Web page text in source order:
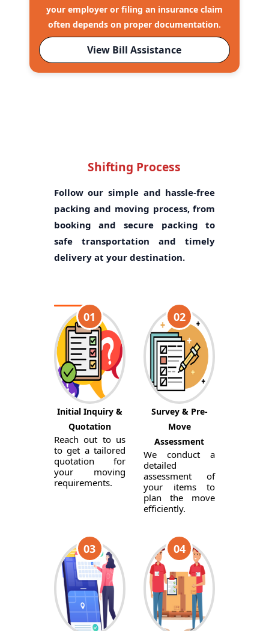
your employer or filing an insurance claim
often depends on proper documentation.
View Bill Assistance
Shifting Process
Follow our simple and hassle-free
packing and moving process, from
booking and secure packing to
safe transportation and timely
delivery at your destination.
01
Initial Inquiry &
Quotation
Reach out to us
to get a tailored
quotation for
your moving
requirements.
02
Survey & Pre-
Move
Assessment
We conduct a
detailed
assessment of
your items to
plan the move
efficiently.
03 04